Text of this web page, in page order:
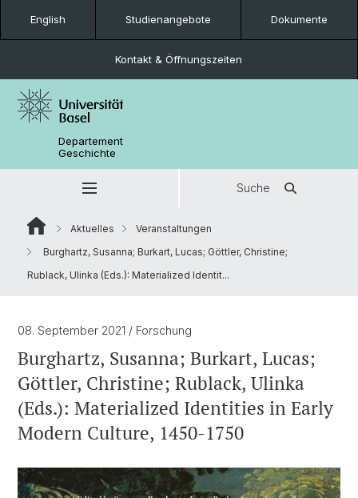
English Studienangebote Dokumente
Kontakt & Öffnungszeiten
Departement
Geschichte
Suche
Aktuelles
Veranstaltungen
Burghartz, Susanna; Burkart, Lucas; Göttler, Christine;
Rublack, Ulinka (Eds.): Materialized Identit...
08. September 2021 / Forschung
Burghartz, Susanna; Burkart, Lucas;
Göttler, Christine; Rublack, Ulinka
(Eds.): Materialized Identities in Early
Modern Culture, 1450-1750